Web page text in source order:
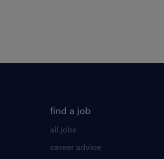
find a job
all jobs
career advice